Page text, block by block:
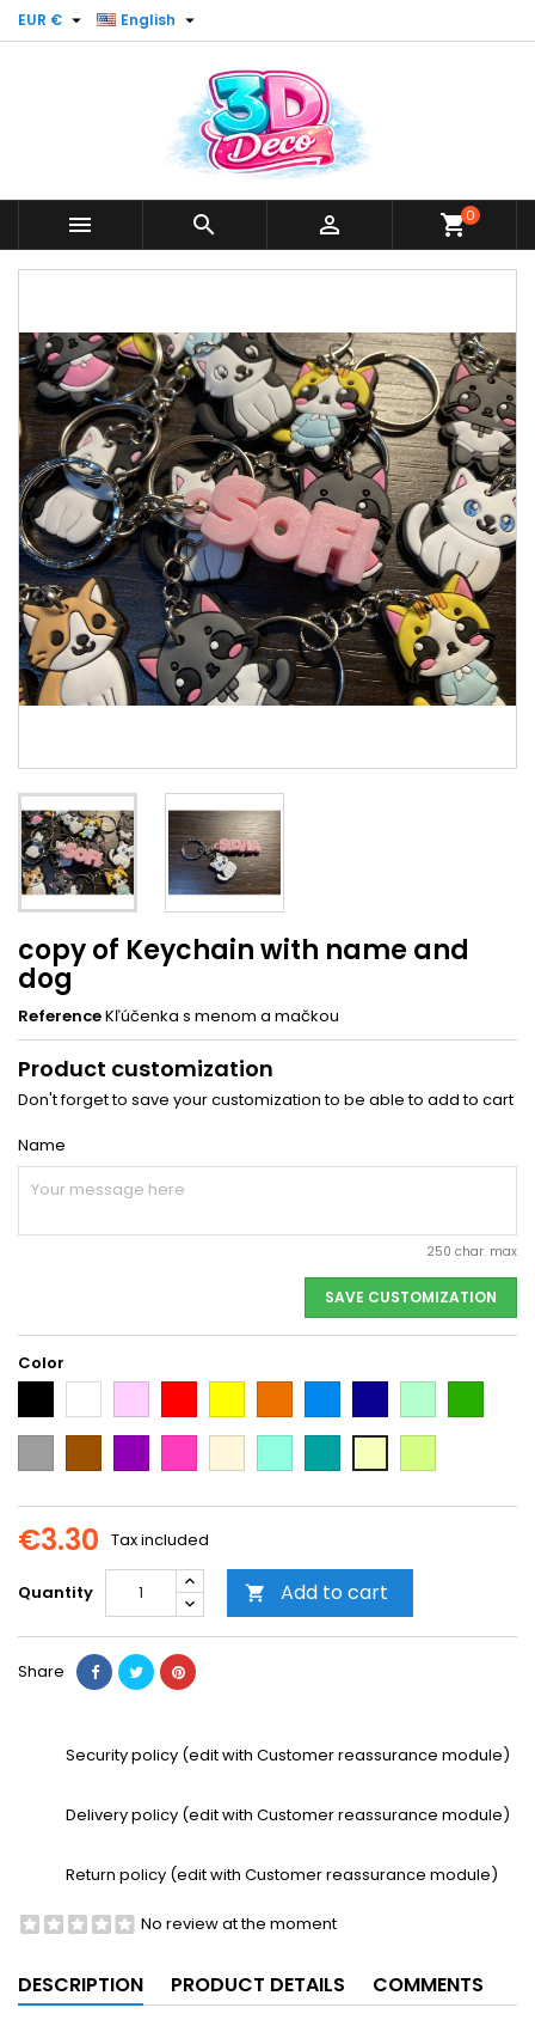
EUR €  English 
   shopping_cart0
copy of Keychain with name and
dog
ReferenceKľúčenka s menom a mačkou
Product customization
Don't forget to save your customization to be able to add to cart
Name
250 char. max
SAVE CUSTOMIZATION
Color
Blue
Blue
green green
Pink
Emerald
Green
Yellow
€3.30 Tax included
Quantity  Add to cart
Share
Security policy (edit with Customer reassurance module)
Delivery policy (edit with Customer reassurance module)
Return policy (edit with Customer reassurance module)
No review at the moment
DESCRIPTION PRODUCT DETAILS COMMENTS